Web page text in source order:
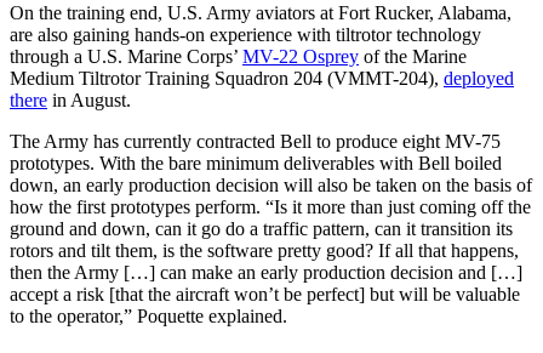
On the training end, U.S. Army aviators at Fort Rucker, Alabama,
are also gaining hands-on experience with tiltrotor technology
through a U.S. Marine Corps’ MV-22 Osprey of the Marine
Medium Tiltrotor Training Squadron 204 (VMMT-204), deployed
there in August.
The Army has currently contracted Bell to produce eight MV-75
prototypes. With the bare minimum deliverables with Bell boiled
down, an early production decision will also be taken on the basis of
how the first prototypes perform. “Is it more than just coming off the
ground and down, can it go do a traffic pattern, can it transition its
rotors and tilt them, is the software pretty good? If all that happens,
then the Army […] can make an early production decision and […]
accept a risk [that the aircraft won’t be perfect] but will be valuable
to the operator,” Poquette explained.